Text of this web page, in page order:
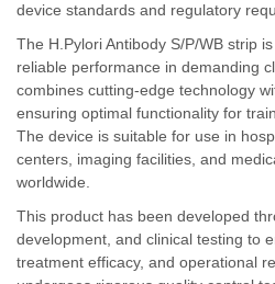
device standards and regulatory
The H.Pylori Antibody S/P/WB strip
reliable performance in demanding
combines cutting-edge technology
ensuring optimal functionality for
The device is suitable for use in
centers, imaging facilities, and
worldwide.
This product has been developed
development, and clinical testing to
treatment efficacy, and operational